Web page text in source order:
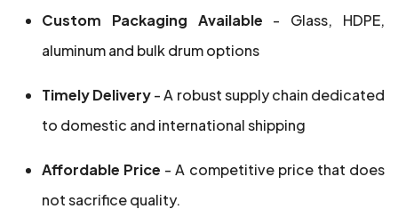
Custom Packaging Available - Glass, HDPE,
aluminum and bulk drum options
Timely Delivery- A robust supply chain dedicated
to domestic and international shipping
Affordable Price - A competitive price that does
not sacrifice quality.